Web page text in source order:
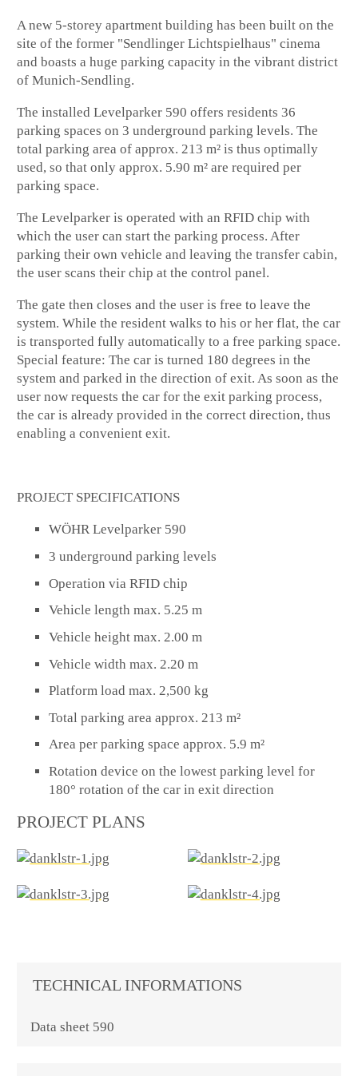
A new 5-storey apartment building has been built on the
site of the former "Sendlinger Lichtspielhaus" cinema
and boasts a huge parking capacity in the vibrant district
of Munich-Sendling.
The installed Levelparker 590 offers residents 36
parking spaces on 3 underground parking levels. The
total parking area of approx. 213 m² is thus optimally
used, so that only approx. 5.90 m² are required per
parking space.
The Levelparker is operated with an RFID chip with
which the user can start the parking process. After
parking their own vehicle and leaving the transfer cabin,
the user scans their chip at the control panel.
The gate then closes and the user is free to leave the
system. While the resident walks to his or her flat, the car
is transported fully automatically to a free parking space.
Special feature: The car is turned 180 degrees in the
system and parked in the direction of exit. As soon as the
user now requests the car for the exit parking process,
the car is already provided in the correct direction, thus
enabling a convenient exit.
PROJECT SPECIFICATIONS
WÖHR Levelparker 590
3 underground parking levels
Operation via RFID chip
Vehicle length max. 5.25 m
Vehicle height max. 2.00 m
Vehicle width max. 2.20 m
Platform load max. 2,500 kg
Total parking area approx. 213 m²
Area per parking space approx. 5.9 m²
Rotation device on the lowest parking level for
180° rotation of the car in exit direction
PROJECT PLANS
TECHNICAL INFORMATIONS
Data sheet 590